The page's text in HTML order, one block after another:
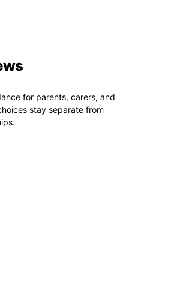
for parents, carers, and
stay separate from